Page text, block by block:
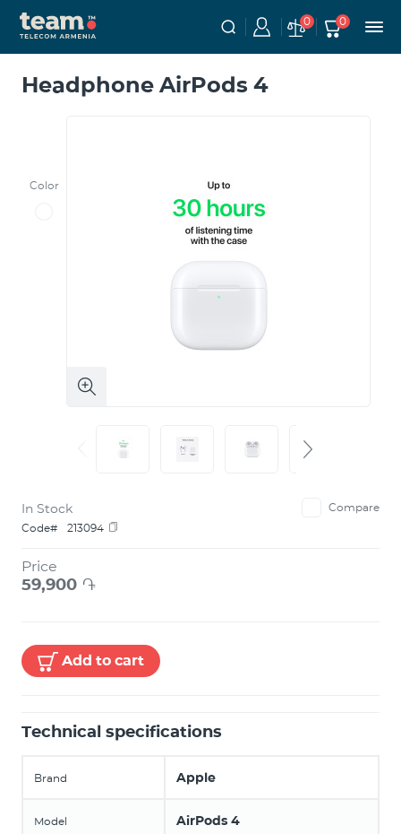
0 0
Headphone AirPods 4
Color
In Stock
Compare
Code#
213094
Price
59,900 ֏
Add to cart
Technical specifications
Brand Apple
Model AirPods 4